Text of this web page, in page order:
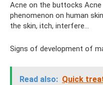
Acne on the buttocks
phenomenon on human
the skin, itch, interfere...
Signs of development of
Read also: Quick